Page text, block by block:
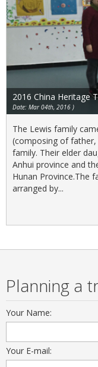
2016 China Heritage
Date: Mar 04th, 2016 )
The Lewis family
(composing of
family. Their elder
Anhui province and
Hunan Province.The
arranged by...
Planning a
Your Name:
Your E-mail: